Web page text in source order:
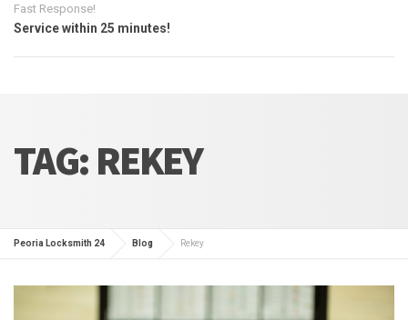
Fast Response!
Service within 25 minutes!
TAG: REKEY
Peoria Locksmith 24 Blog Rekey